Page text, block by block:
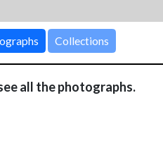
Collections
all the photographs.